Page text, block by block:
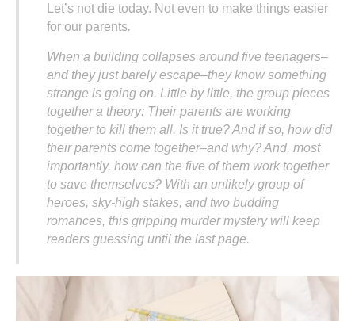
Let’s not die today. Not even to make things easier
for our parents.
When a building collapses around five teenagers–
and they just barely escape–they know something
strange is going on. Little by little, the group pieces
together a theory: Their parents are working
together to kill them all. Is it true? And if so, how did
their parents come together–and why? And, most
importantly, how can the five of them work together
to save themselves? With an unlikely group of
heroes, sky-high stakes, and two budding
romances, this gripping murder mystery will keep
readers guessing until the last page.